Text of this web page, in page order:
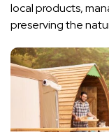
local products,
preserving the